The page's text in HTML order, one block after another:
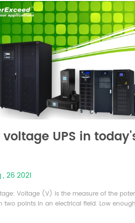
voltage UPS in
26 2021
Voltage (V) is the measure of the
two points in an electrical field. Low